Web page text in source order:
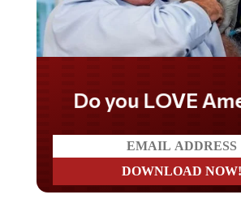
Do you LOVE